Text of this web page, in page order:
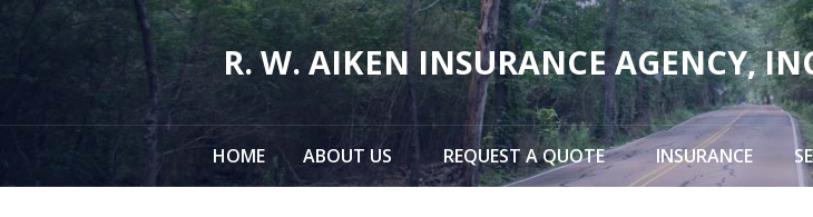
R. W. AIKEN INSURANCE AGENCY,
HOME ABOUT US REQUEST A QUOTE INSURANCE
About Us
Request a Quote
Insurance